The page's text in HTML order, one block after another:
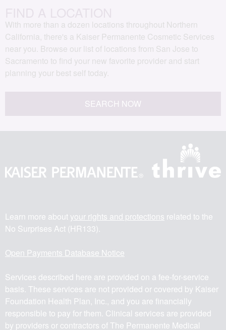
With more than a dozen locations throughout Northern
California, there's a Kaiser Permanente Cosmetic Services
near you. Browse our list of locations from San Jose to
Sacramento to find your new favorite provider and start
planning your best self today.
SEARCH NOW
Learn more about your rights and protections related to the
No Surprises Act (HR133).
Open Payments Database Notice
Services described here are provided on a fee-for-service
basis. These services are not provided or covered by Kaiser
Foundation Health Plan, Inc., and you are financially
responsible to pay for them. Clinical services are provided
by providers or contractors of The Permanente Medical